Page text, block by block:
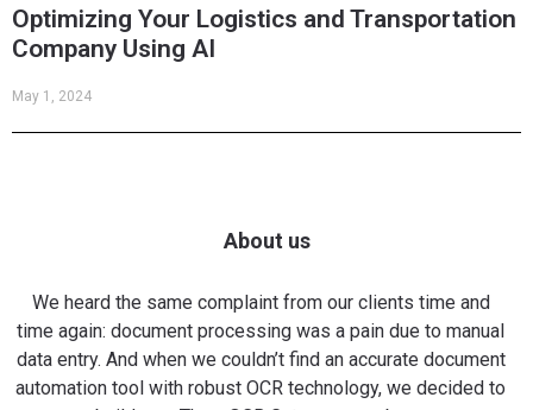
Optimizing Your Logistics and Transportation
Company Using AI
May 1, 2024
About us
We heard the same complaint from our clients time and
time again: document processing was a pain due to manual
data entry. And when we couldn’t find an accurate document
automation tool with robust OCR technology, we decided to